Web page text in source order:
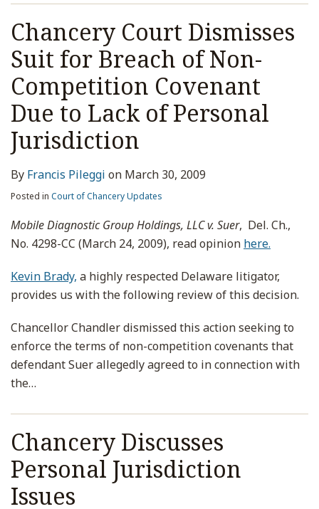
Chancery Court Dismisses
Suit for Breach of Non-
Competition Covenant
Due to Lack of Personal
Jurisdiction
By Francis Pileggi on March 30, 2009
Posted in Court of Chancery Updates
Mobile Diagnostic Group Holdings, LLC v. Suer, Del. Ch.,
No. 4298-CC (March 24, 2009), read opinion here.
Kevin Brady, a highly respected Delaware litigator,
provides us with the following review of this decision.
Chancellor Chandler dismissed this action seeking to
enforce the terms of non-competition covenants that
defendant Suer allegedly agreed to in connection with
the…
Chancery Discusses
Personal Jurisdiction
Issues